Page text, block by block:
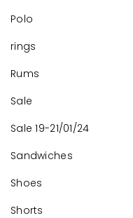
Polo
rings
Rums
Sale
Sale 19-21/01/24
Sandwiches
Shoes
Shorts